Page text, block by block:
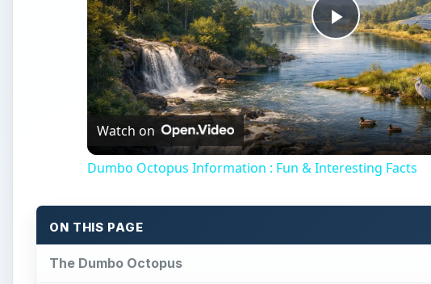
Play
Video
Watch on
Dumbo Octopus Information : Fun & Interesting Facts
ON THIS PAGE
The Dumbo Octopus